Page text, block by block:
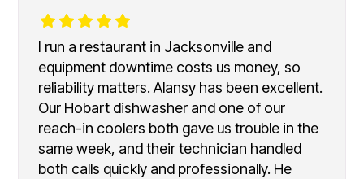
I run a restaurant in Jacksonville and
equipment downtime costs us money, so
reliability matters. Alansy has been excellent.
Our Hobart dishwasher and one of our
reach-in coolers both gave us trouble in the
same week, and their technician handled
both calls quickly and professionally. He